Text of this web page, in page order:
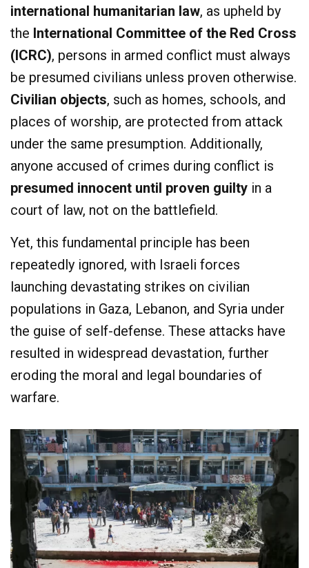
international humanitarian law, as upheld by
the International Committee of the Red Cross
(ICRC), persons in armed conflict must always
be presumed civilians unless proven otherwise.
Civilian objects, such as homes, schools, and
places of worship, are protected from attack
under the same presumption. Additionally,
anyone accused of crimes during conflict is
presumed innocent until proven guilty in a
court of law, not on the battlefield.
Yet, this fundamental principle has been
repeatedly ignored, with Israeli forces
launching devastating strikes on civilian
populations in Gaza, Lebanon, and Syria under
the guise of self-defense. These attacks have
resulted in widespread devastation, further
eroding the moral and legal boundaries of
warfare.